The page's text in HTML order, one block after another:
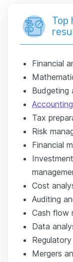
Top
Financial
Budgeting
Accounting
Tax
Risk
Financial
Cost
Auditing
Cash flow
Data
Mergers